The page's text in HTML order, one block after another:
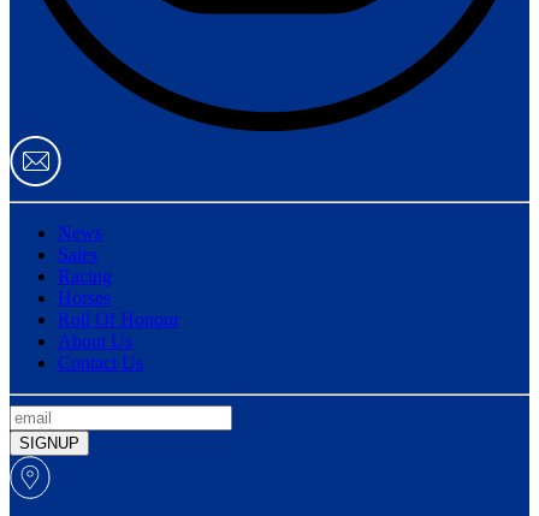
News
Sales
Racing
Horses
Roll Of Honour
About Us
Contact Us
SIGNUP